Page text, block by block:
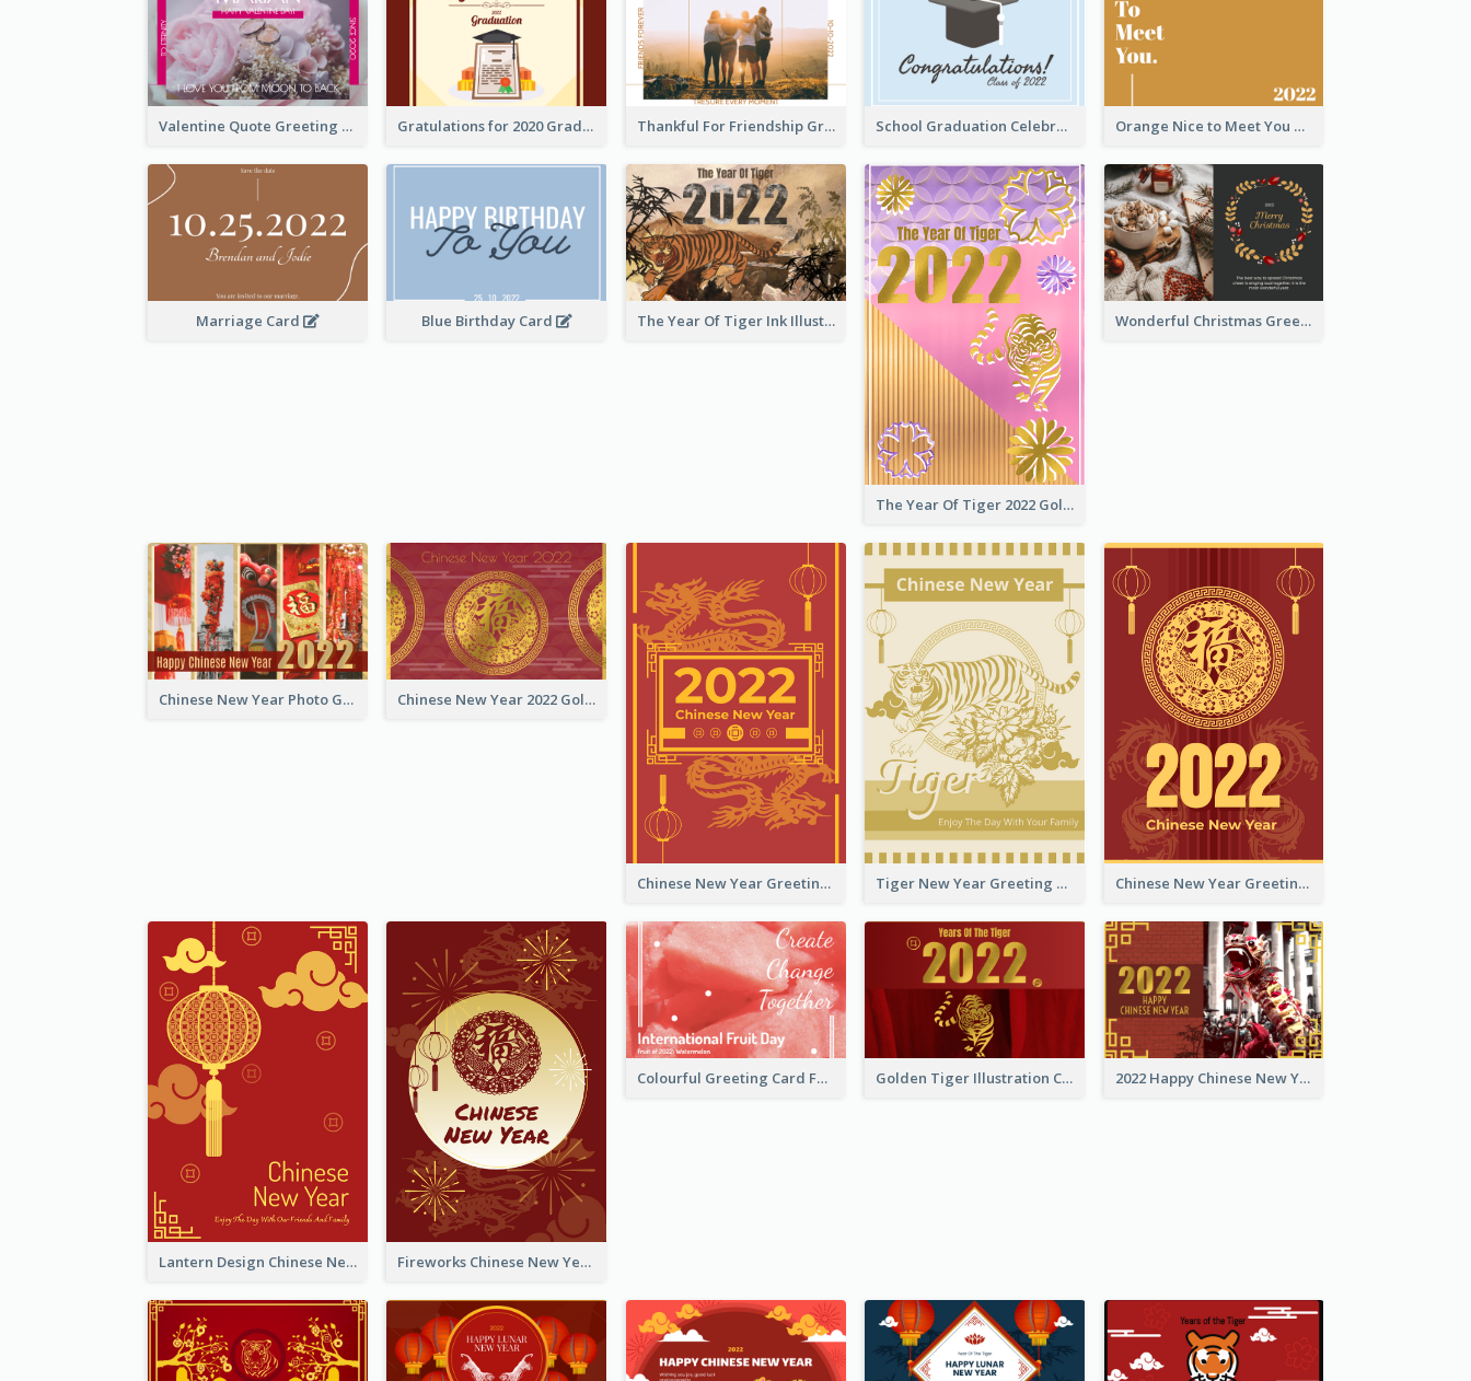
Valentine Quote Greeting Card Gratulations for 2020 Graduation Greeting Card Thankful For Friendship Greeting Card School Graduation Celebration Card Orange Nice to Meet You Greeting Card
Marriage Card Blue Birthday Card The Year Of Tiger Ink Illustration New Year Greeting Card
The Year Of Tiger 2022 Golden Greeting Card
Wonderful Christmas Greeting Card
Chinese New Year Photo Greeting Card Chinese New Year 2022 Golden Greeting Card
Chinese New Year Greeting Card With Graphic Decorations Tiger New Year Greeting Card With Decorations Chinese New Year Greeting Card With Dragon Decorations
Lantern Design Chinese New Year Greeting Card Fireworks Chinese New Year Greeting Card
Colourful Greeting Card For International Fruit Day 2021 Golden Tiger Illustration Chinese New Year Greeting Card 2022 Happy Chinese New Year Greeting Card With Photo